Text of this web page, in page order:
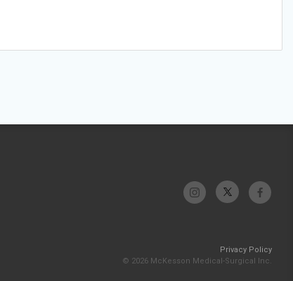
Privacy Policy
© 2026 McKesson Medical-Surgical Inc.